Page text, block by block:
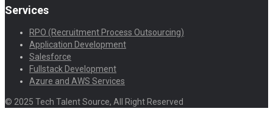
Services
RPO (Recruitment Process Outsourcing)
Application Development
Salesforce
Fullstack Development
Azure and AWS Services
© 2025 Tech Talent Source, All Right Reserved